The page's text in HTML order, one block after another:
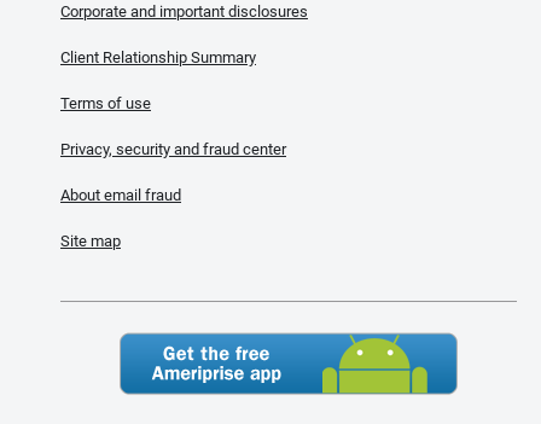
Corporate and important disclosures
Client Relationship Summary
Terms of use
Privacy, security and fraud center
About email fraud
Site map